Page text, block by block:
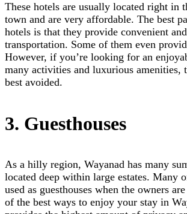
These hotels are usually located right in
town and are very affordable. The best
hotels is that they provide convenient
transportation. Some of them even
However, if you’re looking for an
many activities and luxurious amenities,
best avoided.
3. Guesthouses
As a hilly region, Wayanad has many
located deep within large estates. Many
used as guesthouses when the owners
of the best ways to enjoy your stay in